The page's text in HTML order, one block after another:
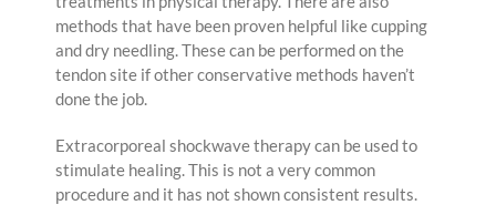
methods that have been proven helpful like cupping
and dry needling. These can be performed on the
tendon site if other conservative methods haven’t
done the job.
Extracorporeal shockwave therapy can be used to
stimulate healing. This is not a very common
procedure and it has not shown consistent results.